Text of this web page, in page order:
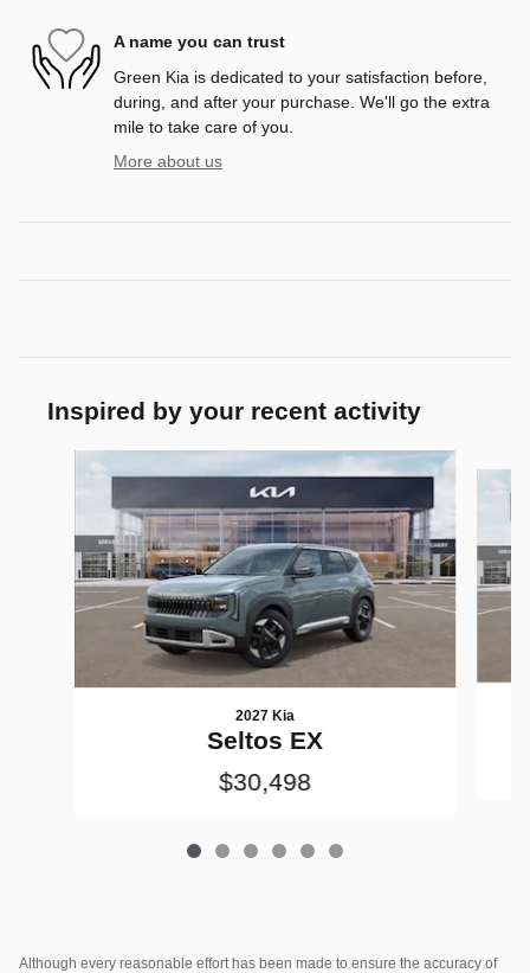
A name you can trust
Green Kia is dedicated to your satisfaction before,
during, and after your purchase. We'll go the extra
mile to take care of you.
More about us
Inspired by your recent activity
Slide 1 of 6
2027 Kia
Seltos EX
$30,498
Although every reasonable effort has been made to ensure the accuracy of